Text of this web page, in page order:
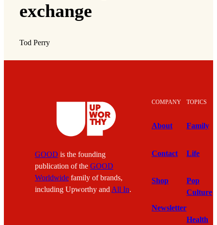
exchange
Tod Perry
GOOD is the founding
publication of the GOOD
Worldwide family of brands,
including Upworthy andAll In.
COMPANY
About
Contact
Shop
Newsletter
TOPICS
Family
Life
Pop
Culture
Health